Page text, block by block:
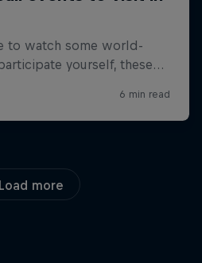
Load more